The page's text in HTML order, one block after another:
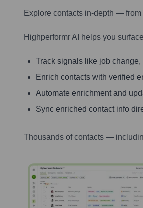
Explore contacts in-depth —
Highperformr AI helps you
Track signals like job
Enrich contacts with verified
Automate enrichment and
Sync enriched contact info
Thousands of contacts —